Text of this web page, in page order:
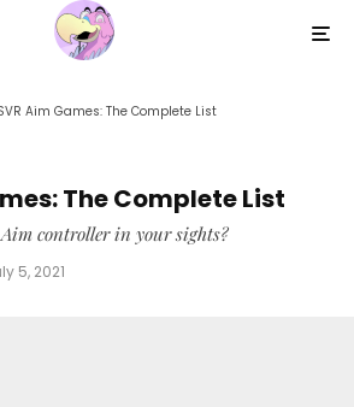
Aim Games: The Complete List
The Complete List
controller in your sights?
5, 2021